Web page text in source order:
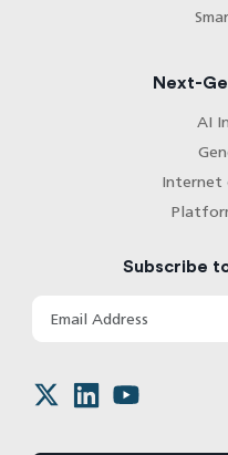
Next-
AI
Internet
Subscribe